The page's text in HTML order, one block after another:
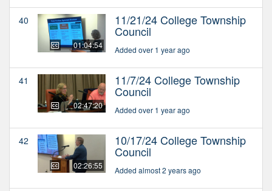
40
01:04:54
11/21/24 College Township
Council
Added over 1 year ago
41
02:47:20
11/7/24 College Township
Council
Added over 1 year ago
42
02:26:55
10/17/24 College Township
Council
Added almost 2 years ago